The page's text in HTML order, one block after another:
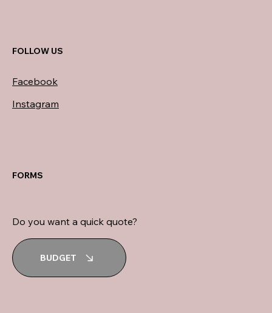
FOLLOW US
Facebook
Instagram
FORMS
Do you want a quick quote?
BUDGET